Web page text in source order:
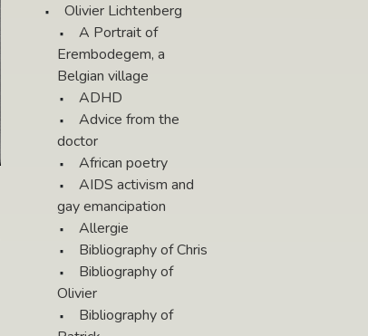
Olivier Lichtenberg
A Portrait of
Erembodegem, a
Belgian village
ADHD
Advice from the
doctor
African poetry
AIDS activism and
gay emancipation
Allergie
Bibliography of Chris
Bibliography of
Olivier
Bibliography of